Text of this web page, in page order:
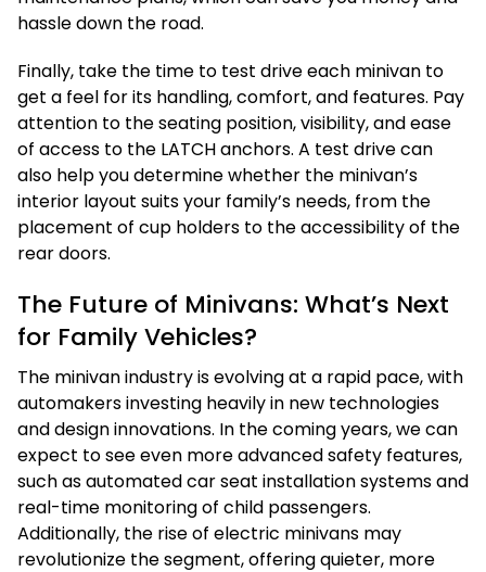
hassle down the road.
Finally, take the time to test drive each minivan to
get a feel for its handling, comfort, and features. Pay
attention to the seating position, visibility, and ease
of access to the LATCH anchors. A test drive can
also help you determine whether the minivan’s
interior layout suits your family’s needs, from the
placement of cup holders to the accessibility of the
rear doors.
The Future of Minivans: What’s Next
for Family Vehicles?
The minivan industry is evolving at a rapid pace, with
automakers investing heavily in new technologies
and design innovations. In the coming years, we can
expect to see even more advanced safety features,
such as automated car seat installation systems and
real-time monitoring of child passengers.
Additionally, the rise of electric minivans may
revolutionize the segment, offering quieter, more